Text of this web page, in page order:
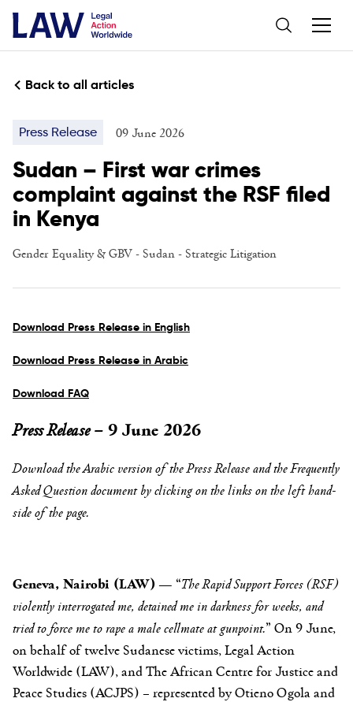
Back to all articles
Press Release 09 June 2026
Sudan – First war crimes
complaint against the RSF filed
in Kenya
Gender Equality & GBV- Sudan - Strategic Litigation
Download Press Release in English
Download Press Release in Arabic
Download FAQ
Press Release –9 June 2026
Download the Arabicversion of the Press Releaseand the Frequently
Asked Question document by clicking on the links on the left hand-
side of the page.
Geneva, Nairobi (LAW)— “The Rapid Support Forces (RSF)
violently interrogated me, detained me in darkness for weeks, and
tried to force me to rape a male cellmate at gunpoint.” On 9 June,
on behalf of twelve Sudanese victims, Legal Action
Worldwide (LAW), and The African Centre for Justice and
Peace Studies (ACJPS) – represented by Otieno Ogola and